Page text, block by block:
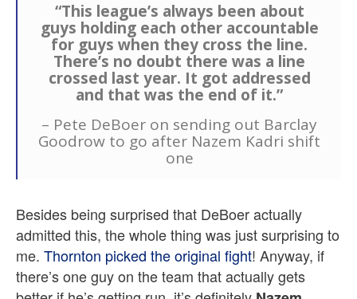
“This league’s always been about
guys holding each other accountable
for guys when they cross the line.
There’s no doubt there was a line
crossed last year. It got addressed
and that was the end of it.”
– Pete DeBoer on sending out Barclay
Goodrow to go after Nazem Kadri shift
one
Besides being surprised that DeBoer actually
admitted this, the whole thing was just surprising to
me. Thornton picked the original fight! Anyway, if
there’s one guy on the team that actually gets